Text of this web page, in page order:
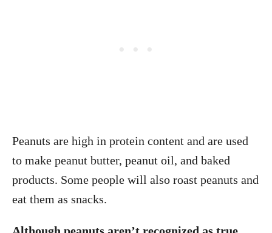
Peanuts are high in protein content and are used
to make peanut butter, peanut oil, and baked
products. Some people will also roast peanuts and
eat them as snacks.